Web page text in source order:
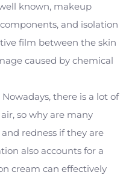
known, makeup
and isolation
film between the skin
caused by chemical
there is a lot of
so why are many
redness if they are
also accounts for a
cream can effectively